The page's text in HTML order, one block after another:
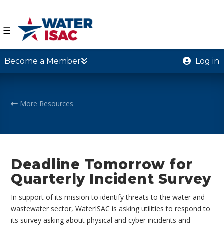
☰
Become a Member Log in
More Resources
Deadline Tomorrow for
Quarterly Incident Survey
In support of its mission to identify threats to the water and
wastewater sector, WaterISAC is asking utilities to respond to
its survey asking about physical and cyber incidents and